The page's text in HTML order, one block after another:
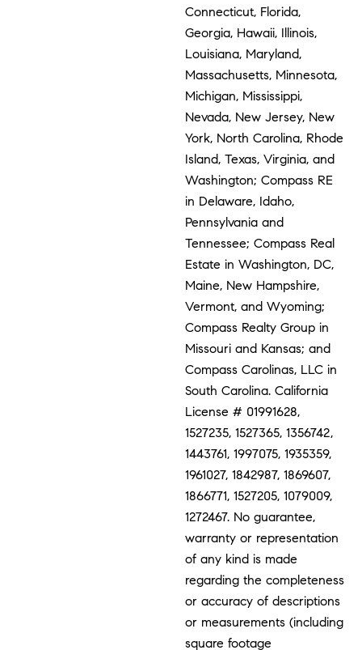
Connecticut, Florida,
Georgia, Hawaii, Illinois,
Louisiana, Maryland,
Massachusetts, Minnesota,
Michigan, Mississippi,
Nevada, New Jersey, New
York, North Carolina, Rhode
Island, Texas, Virginia, and
Washington; Compass RE
in Delaware, Idaho,
Pennsylvania and
Tennessee; Compass Real
Estate in Washington, DC,
Maine, New Hampshire,
Vermont, and Wyoming;
Compass Realty Group in
Missouri and Kansas; and
Compass Carolinas, LLC in
South Carolina. California
License # 01991628,
1527235, 1527365, 1356742,
1443761, 1997075, 1935359,
1961027, 1842987, 1869607,
1866771, 1527205, 1079009,
1272467. No guarantee,
warranty or representation
of any kind is made
regarding the completeness
or accuracy of descriptions
or measurements (including
square footage